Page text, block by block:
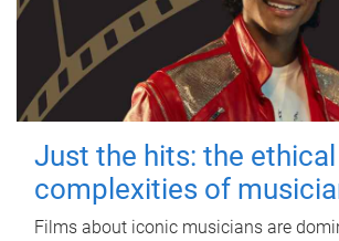
Just the hits: the ethical
complexities of
Films about iconic musicians are